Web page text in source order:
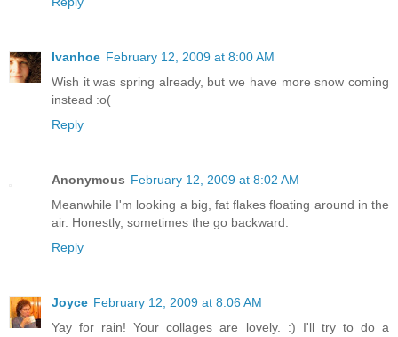
Ivanhoe February 12, 2009 at 8:00 AM
Wish it was spring already, but we have more snow coming
instead :o(
Reply
Anonymous February 12, 2009 at 8:02 AM
Meanwhile I'm looking a big, fat flakes floating around in the
air. Honestly, sometimes the go backward.
Reply
Joyce February 12, 2009 at 8:06 AM
Yay for rain! Your collages are lovely. :) I'll try to do a